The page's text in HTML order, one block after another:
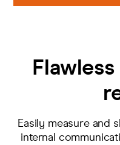
Easily measure and
internal comm